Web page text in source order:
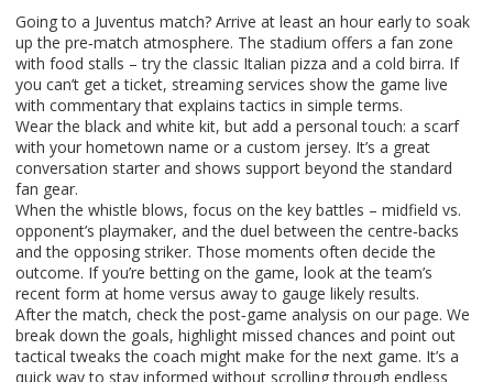
Going to a Juventus match? Arrive at least an hour early to soak
up the pre‑match atmosphere. The stadium offers a fan zone
with food stalls – try the classic Italian pizza and a cold birra. If
you can’t get a ticket, streaming services show the game live
with commentary that explains tactics in simple terms.
Wear the black and white kit, but add a personal touch: a scarf
with your hometown name or a custom jersey. It’s a great
conversation starter and shows support beyond the standard
fan gear.
When the whistle blows, focus on the key battles – midfield vs.
opponent’s playmaker, and the duel between the centre‑backs
and the opposing striker. Those moments often decide the
outcome. If you’re betting on the game, look at the team’s
recent form at home versus away to gauge likely results.
After the match, check the post‑game analysis on our page. We
break down the goals, highlight missed chances and point out
tactical tweaks the coach might make for the next game. It’s a
quick way to stay informed without scrolling through endless